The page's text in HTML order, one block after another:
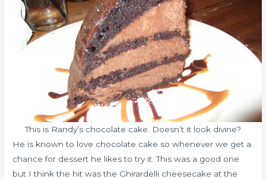
This is Randy’s chocolate cake. Doesn’t it look divine?
He is known to love chocolate cake so whenever we get a
chance for dessert he likes to try it. This was a good one
but I think the hit was the Ghirardelli cheesecake at the